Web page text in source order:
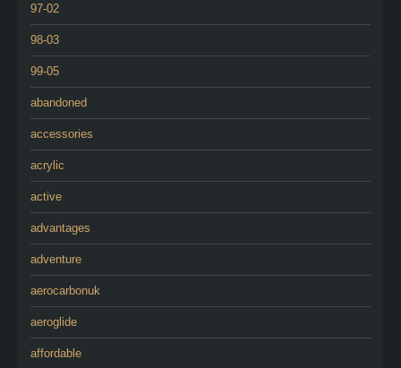
97-02
98-03
99-05
abandoned
accessories
acrylic
active
advantages
adventure
aerocarbonuk
aeroglide
affordable